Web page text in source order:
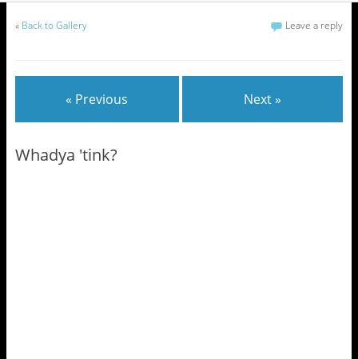
« Back to Gallery Leave a reply
« Previous Next »
Whadya 'tink?